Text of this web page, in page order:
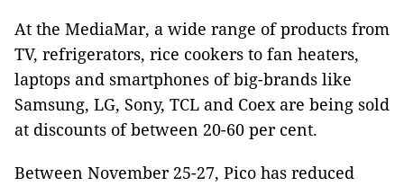
At the MediaMar, a wide range of products from
TV, refrigerators, rice cookers to fan heaters,
laptops and smartphones of big-brands like
Samsung, LG, Sony, TCL and Coex are being sold
at discounts of between 20-60 per cent.
Between November 25-27, Pico has reduced